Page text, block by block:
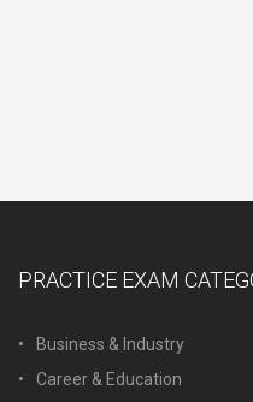
PRACTICE EXAM
Business & Industry
Career & Education